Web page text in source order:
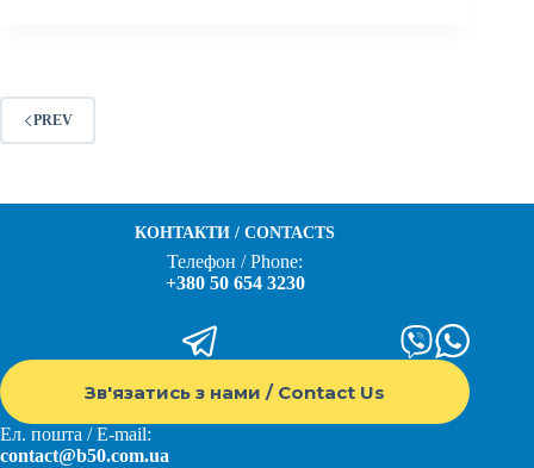
PREV
КОНТАКТИ / CONTACTS
Телефон / Phone:
+380 50 654 3230
Зв'язатись з нами / Contact Us
Ел. пошта / E-mail:
contact@b50.com.ua